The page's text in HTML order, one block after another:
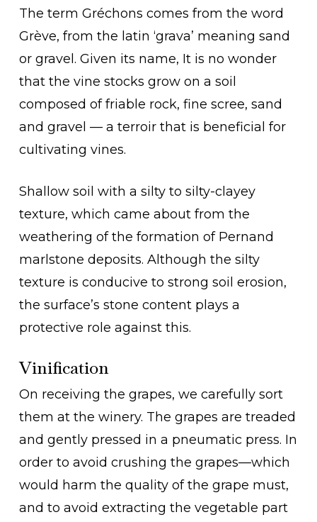
The term Gréchons comes from the word
Grève, from the latin ‘grava’ meaning sand
or gravel. Given its name, It is no wonder
that the vine stocks grow on a soil
composed of friable rock, fine scree, sand
and gravel — a terroir that is beneficial for
cultivating vines.
Shallow soil with a silty to silty-clayey
texture, which came about from the
weathering of the formation of Pernand
marlstone deposits. Although the silty
texture is conducive to strong soil erosion,
the surface’s stone content plays a
protective role against this.
Vinification
On receiving the grapes, we carefully sort
them at the winery. The grapes are treaded
and gently pressed in a pneumatic press. In
order to avoid crushing the grapes—which
would harm the quality of the grape must,
and to avoid extracting the vegetable part